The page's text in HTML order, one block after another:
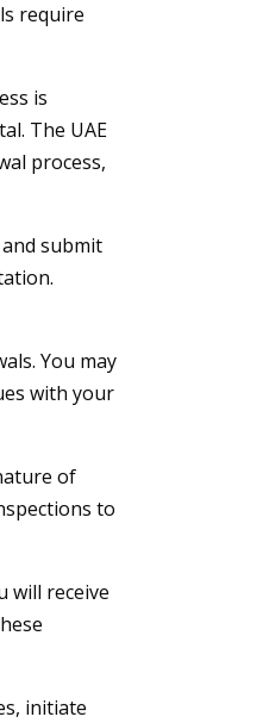
require
is
The UAE
process,
submit
You may
with your
of
to
will receive
initiate